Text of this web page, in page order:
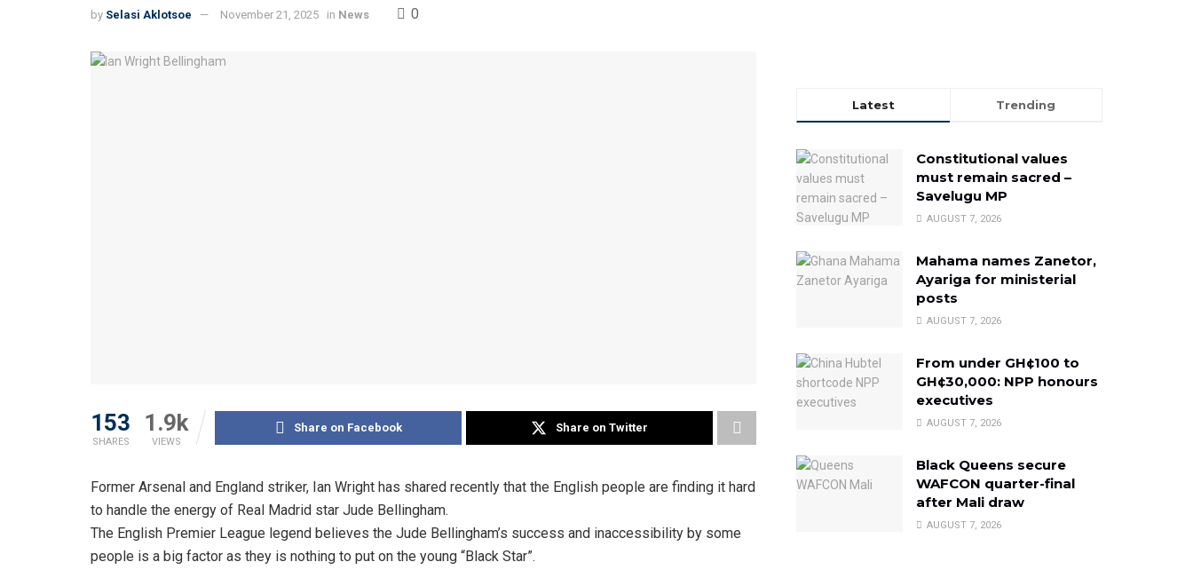
by Selasi Aklotsoe November 21, 2025 in News 0
153
SHARES
1.9k
VIEWS
Share on Facebook Share on Twitter
Former Arsenal and England striker, Ian Wright has shared recently that the English people are finding it hard
to handle the energy of Real Madrid star Jude Bellingham.
The English Premier League legend believes the Jude Bellingham’s success and inaccessibility by some
people is a big factor as they is nothing to put on the young “Black Star”.
Latest Trending
Constitutional values
must remain sacred –
Savelugu MP
AUGUST 7, 2026
Mahama names Zanetor,
Ayariga for ministerial
posts
AUGUST 7, 2026
From under GH¢100 to
GH¢30,000: NPP honours
executives
AUGUST 7, 2026
Black Queens secure
WAFCON quarter-final
after Mali draw
AUGUST 7, 2026